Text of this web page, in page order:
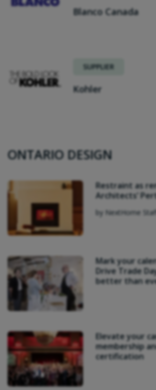
Blanco Canada
SUPPLIER
Kohler
ONTARIO DESIGN
Restraint as
Architects’
by NextHome
Mark your
Drive Trade
better than
Elevate your
membership
certification